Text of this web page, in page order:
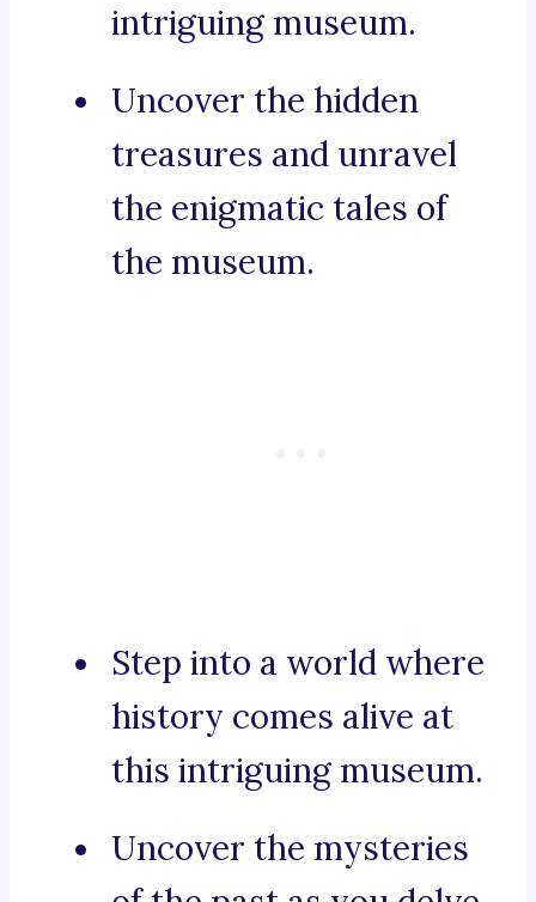
intriguing museum.
Uncover the hidden
treasures and unravel
the enigmatic tales of
the museum.
Step into a world where
history comes alive at
this intriguing museum.
Uncover the mysteries